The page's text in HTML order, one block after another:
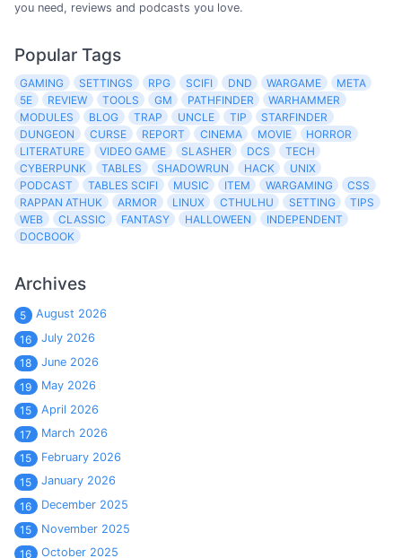
you need, reviews and podcasts you love.
Popular Tags
GAMING SETTINGS RPG SCIFI DND WARGAME
META
5E
REVIEW TOOLS GM PATHFINDER
WARHAMMER
MODULES
BLOG TRAP UNCLE TIP
STARFINDER
DUNGEON
CURSE REPORT CINEMA MOVIE
HORROR
LITERATURE
VIDEO GAME SLASHER DCS
TECH
CYBERPUNK
TABLES SHADOWRUN HACK
UNIX
PODCAST
TABLES SCIFI MUSIC ITEM WARGAMING
CSS
RAPPAN ATHUK
ARMOR LINUX CTHULHU SETTING
TIPS
WEB
CLASSIC FANTASY HALLOWEEN
INDEPENDENT
DOCBOOK
Archives
5
August 2026
16
July 2026
18
June 2026
19
May 2026
15
April 2026
17
March 2026
15
February 2026
15
January 2026
16
December 2025
15
November 2025
16
October 2025